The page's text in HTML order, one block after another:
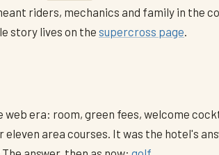
riders, mechanics and family in the
story lives on the supercross page
era: room, green fees, welcome
area courses. It was the hotel's